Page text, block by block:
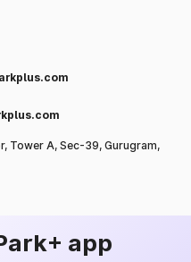
Tower A, Sec-39, Gurugram,
app